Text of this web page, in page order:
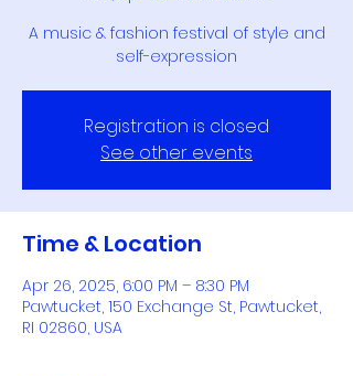
A music & fashion festival of style and
self-expression
Registration is closed
See other events
Time & Location
Apr 26, 2025, 6:00 PM – 8:30 PM
Pawtucket, 150 Exchange St, Pawtucket,
RI 02860, USA